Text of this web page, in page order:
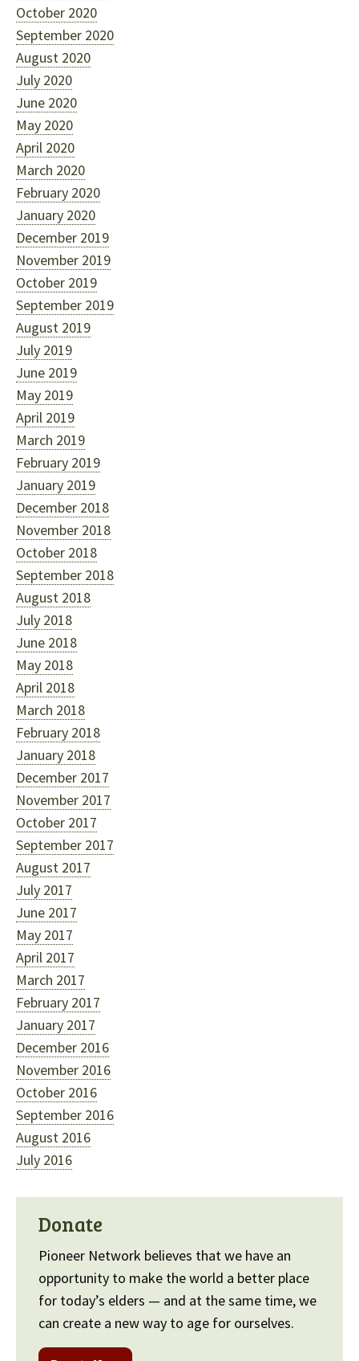
October 2020
September 2020
August 2020
July 2020
June 2020
May 2020
April 2020
March 2020
February 2020
January 2020
December 2019
November 2019
October 2019
September 2019
August 2019
July 2019
June 2019
May 2019
April 2019
March 2019
February 2019
January 2019
December 2018
November 2018
October 2018
September 2018
August 2018
July 2018
June 2018
May 2018
April 2018
March 2018
February 2018
January 2018
December 2017
November 2017
October 2017
September 2017
August 2017
July 2017
June 2017
May 2017
April 2017
March 2017
February 2017
January 2017
December 2016
November 2016
October 2016
September 2016
August 2016
July 2016
Donate
Pioneer Network believes that we have an
opportunity to make the world a better place
for today’s elders — and at the same time, we
can create a new way to age for ourselves.